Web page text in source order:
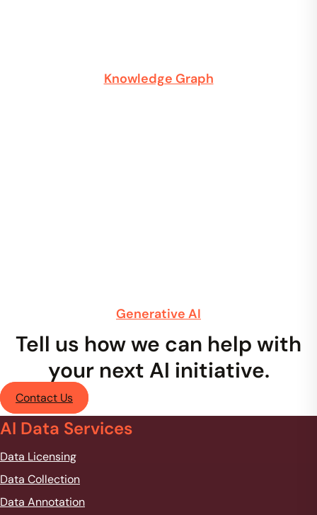
Knowledge Graph
Generative AI
Tell us how we can help with
your next AI initiative.
Contact Us
AI Data Services
Data Licensing
Data Collection
Data Annotation